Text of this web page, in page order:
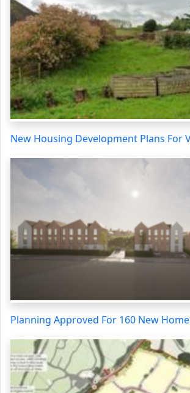
New Housing Development Plans For
Planning Approved For 160 New